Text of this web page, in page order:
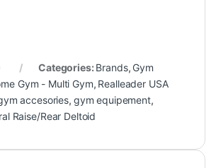
Categories: Brands, Gym
Gym - Multi Gym, Realleader USA
accesories, gym equipement,
Raise/Rear Deltoid